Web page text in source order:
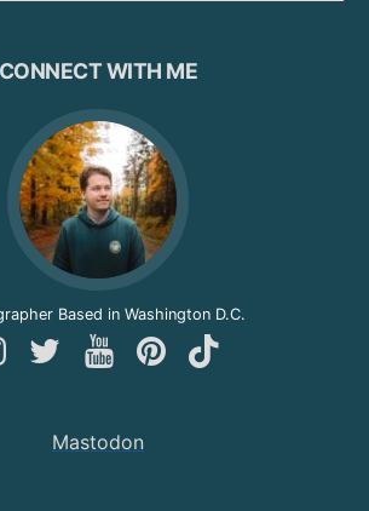
CONNECT WITH ME
Based in Washington D.C.
Follow
Instagram
Follow
Twitter
Follow
YouTube
FollowFollow
Mastodon